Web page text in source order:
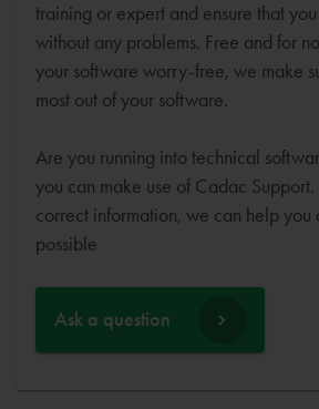
training or expert and ensure that
without any problems. Free and for
your software worry-free, we make
most out of your software.
Are you running into technical
you can make use of Cadac Support.
correct information, we can help you
possible
Ask a question